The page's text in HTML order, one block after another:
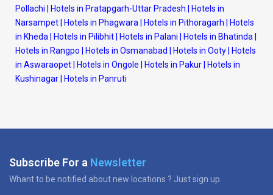
Pollachi
Hotels in Pratapgarh-Uttar Pradesh
Hotels in
Narsampet
Hotels in Phagwara Hotels in Pithoragarh
Hotels
in Kheda
Hotels in Pilibhit Hotels in Palani Hotels in Bhatinda
Hotels in Rangpo
Hotels in Osmanabad Hotels in Ooty
Hotels
in Aswaraopet
Hotels in Ongole Hotels in Pakur
Hotels in
Kushinagar
Hotels in Panruti
Subscribe For a Newsletter
Whant to be notified about new locations ? Just sign up.